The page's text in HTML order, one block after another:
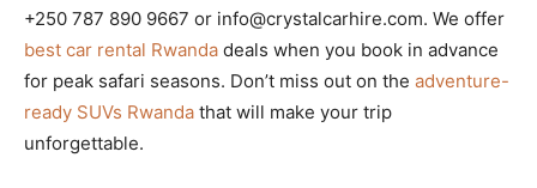
+250 787 890 9667 or info@crystalcarhire.com. We offer
best car rental Rwanda deals when you book in advance
for peak safari seasons. Don’t miss out on the adventure-
ready SUVs Rwanda that will make your trip
unforgettable.